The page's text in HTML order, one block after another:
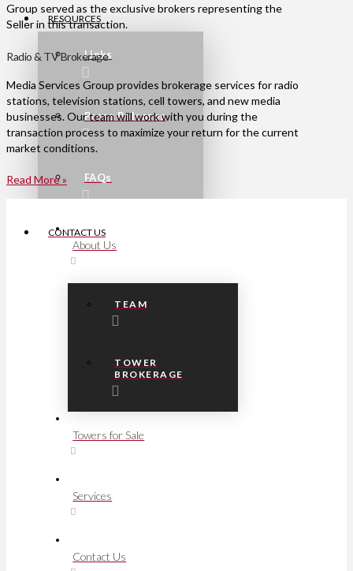
RESOURCES
Links
Press Releases
FAQs
CONTACT US
Group served as the exclusive brokers representing the
Seller in this transaction.
Radio & TV Brokerage
Media Services Group provides brokerage services for radio
stations, television stations, cell towers, and new media
businesses. Our team will work with you during the
transaction process to maximize your return for the current
market conditions.
Read More »
About Us
TEAM
TOWER
BROKERAGE
Towers for Sale
Services
Contact Us